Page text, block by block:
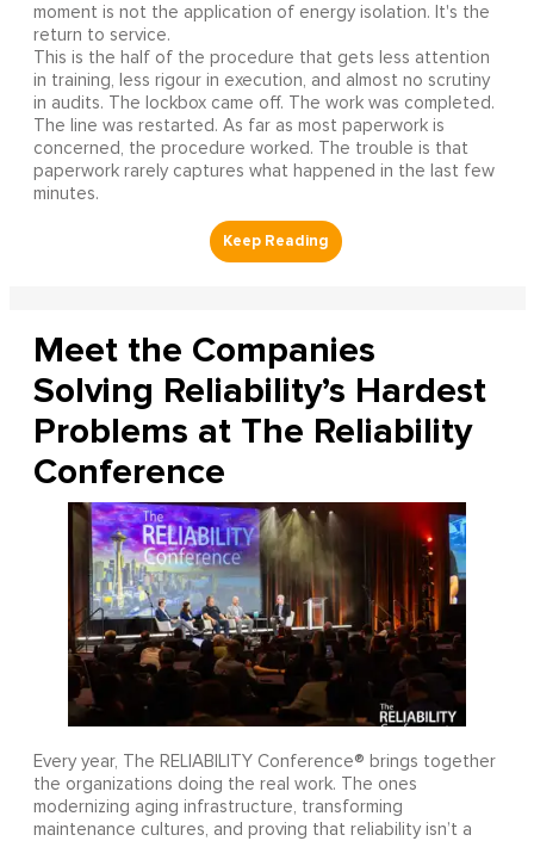
moment is not the application of energy isolation. It's the
return to service.
This is the half of the procedure that gets less attention
in training, less rigour in execution, and almost no scrutiny
in audits. The lockbox came off. The work was completed.
The line was restarted. As far as most paperwork is
concerned, the procedure worked. The trouble is that
paperwork rarely captures what happened in the last few
minutes.
Meet the Companies
Solving Reliability’s Hardest
Problems at The Reliability
Conference
Every year, The RELIABILITY Conference® brings together
the organizations doing the real work. The ones
modernizing aging infrastructure, transforming
maintenance cultures, and proving that reliability isn’t a